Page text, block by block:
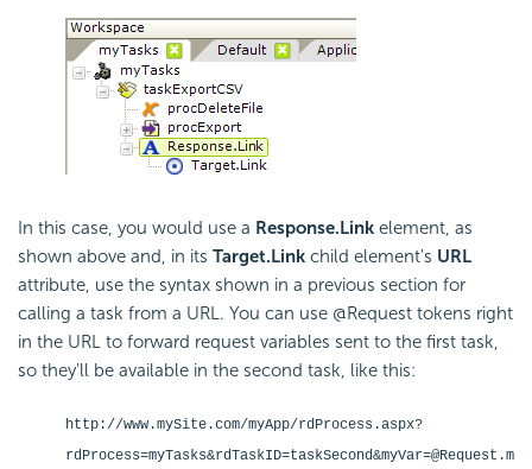
In this case, you would use a Response.Link element, as
shown above and, in its Target.Link child element's URL
attribute, use the syntax shown in a previous section for
calling a task from a URL. You can use @Request tokens right
in the URL to forward request variables sent to the first task,
so they'll be available in the second task, like this:
http://www.mySite.com/myApp/rdProcess.aspx?
rdProcess=myTasks&rdTaskID=taskSecond&myVar=@Request.m